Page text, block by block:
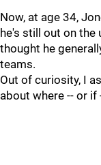
Now, at age 34,
he's still out on
thought he
teams.
Out of curiosity, I
about where -- or